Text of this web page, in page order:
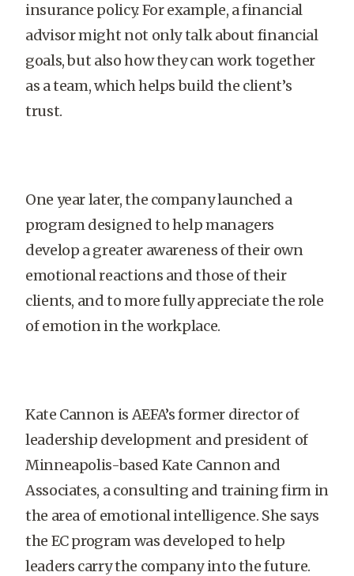
insurance policy. For example, a financial
advisor might not only talk about financial
goals, but also how they can work together
as a team, which helps build the client’s
trust.
One year later, the company launched a
program designed to help managers
develop a greater awareness of their own
emotional reactions and those of their
clients, and to more fully appreciate the role
of emotion in the workplace.
Kate Cannon is AEFA’s former director of
leadership development and president of
Minneapolis-based Kate Cannon and
Associates, a consulting and training firm in
the area of emotional intelligence. She says
the EC program was developed to help
leaders carry the company into the future.